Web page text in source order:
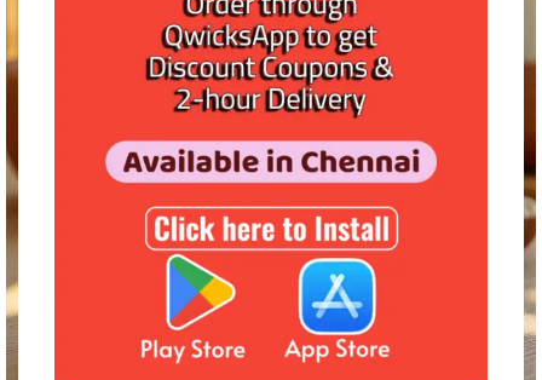
Click to enlarge